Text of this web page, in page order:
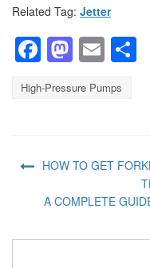
Related Tag: Jetter
Facebook
Email
High-Pressure Pumps
HOW TO GET
A COMPLETE